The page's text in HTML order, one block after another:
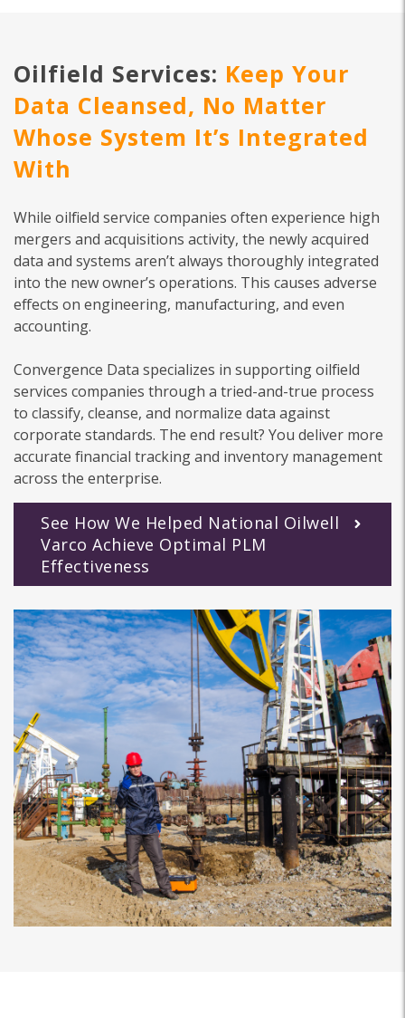
Oilfield Services: Keep Your
Data Cleansed, No Matter
Whose System It’s Integrated
With
While oilfield service companies often experience high
mergers and acquisitions activity, the newly acquired
data and systems aren’t always thoroughly integrated
into the new owner’s operations. This causes adverse
effects on engineering, manufacturing, and even
accounting.
Convergence Data specializes in supporting oilfield
services companies through a tried-and-true process
to classify, cleanse, and normalize data against
corporate standards. The end result? You deliver more
accurate financial tracking and inventory management
across the enterprise.
See How We Helped National Oilwell
Varco Achieve Optimal PLM
Effectiveness